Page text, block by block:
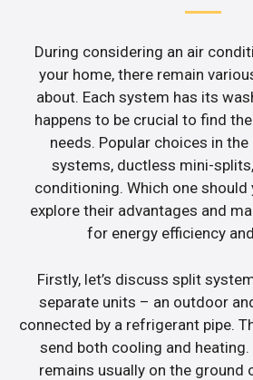
During considering an air
your home, there remain
about. Each system has its
happens to be crucial to find
needs. Popular choices in
systems, ductless mini-
conditioning. Which one should
explore their advantages and
for energy efficiency
Firstly, let’s discuss split
separate units – an outdoor
connected by a refrigerant pipe.
send both cooling and
remains usually on the ground